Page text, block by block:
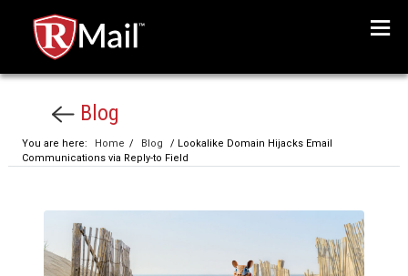
Blog
You are here: Home / Blog
/ Lookalike Domain Hijacks Email
Communications via Reply-to Field